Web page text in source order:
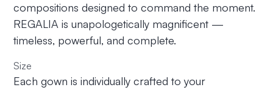
compositions designed to command the moment.
REGALIA is unapologetically magnificent —
timeless, powerful, and complete.
Size
Each gown is individually crafted to your